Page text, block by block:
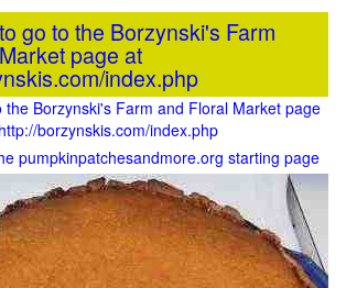
to go to the Borzynski's Farm
page at
index.php
the Borzynski's Farm and Floral Market page
borzynskis.com/index.php
pumpkinpatchesandmore.org starting page